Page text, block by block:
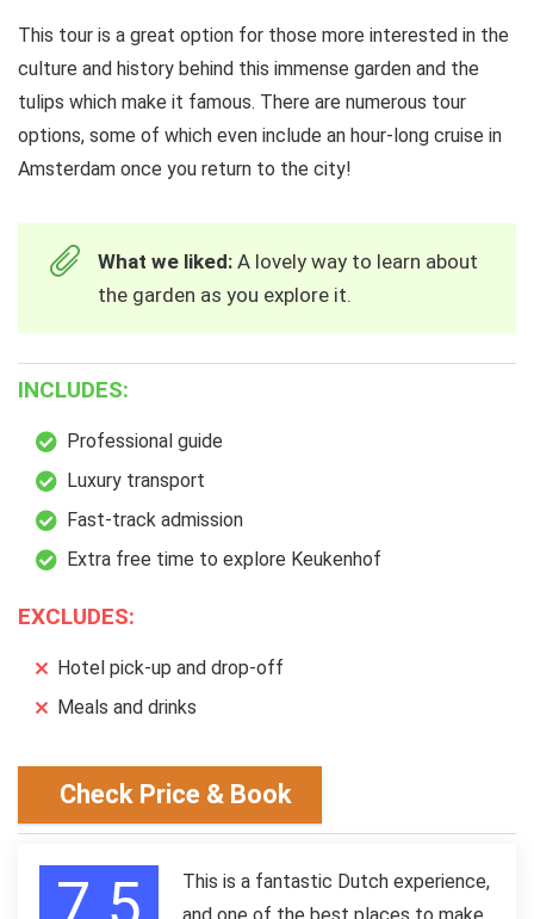
This tour is a great option for those more interested in the
culture and history behind this immense garden and the
tulips which make it famous. There are numerous tour
options, some of which even include an hour-long cruise in
Amsterdam once you return to the city!
What we liked: A lovely way to learn about
the garden as you explore it.
INCLUDES:
Professional guide
Luxury transport
Fast-track admission
Extra free time to explore Keukenhof
EXCLUDES:
Hotel pick-up and drop-off
Meals and drinks
Check Price & Book
This is a fantastic Dutch experience,